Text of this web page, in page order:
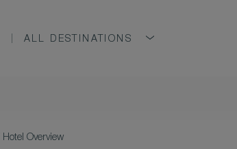
ALL DESTINATIONS
Hotel Overview